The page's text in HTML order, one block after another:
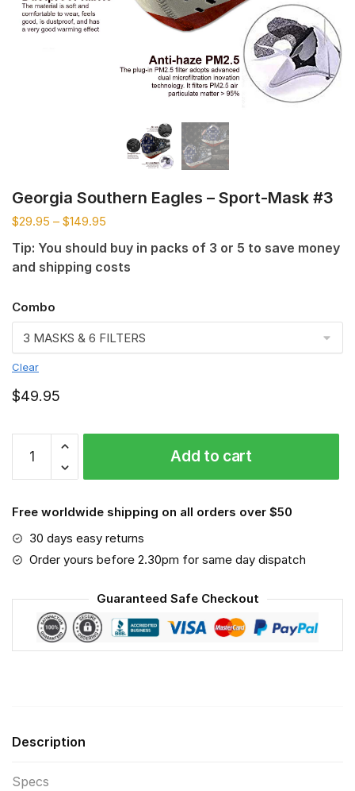
Georgia Southern Eagles – Sport-Mask #3
$29.95 – $149.95
Tip: You should buy in packs of 3 or 5 to save money
and shipping costs
Combo
Clear
$49.95
Southern
Eagles
Sport-
Mask
#3
Add to cart
Free worldwide shipping on all orders over $50
30 days easy returns
Order yours before 2.30pm for same day dispatch
Guaranteed Safe Checkout
Description
Specs